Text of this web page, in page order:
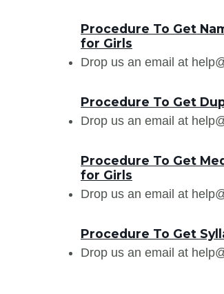
Procedure To Get
for Girls
Drop us an email at
Procedure To Get
Drop us an email at
Procedure To Get
for Girls
Drop us an email at
Procedure To Get
Drop us an email at